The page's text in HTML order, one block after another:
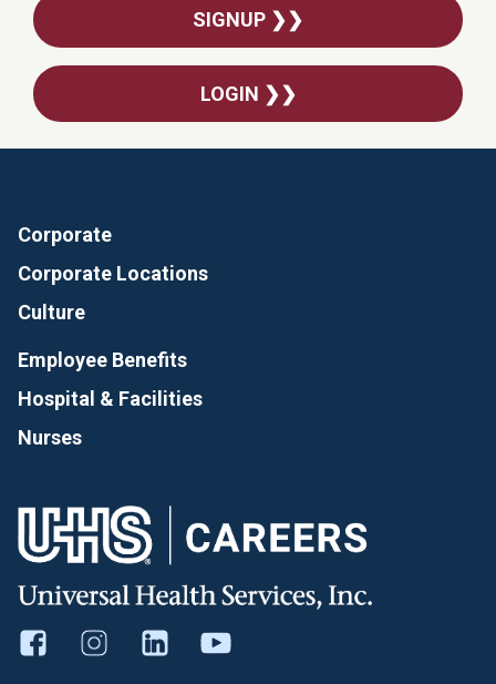
SIGNUP ❯❯
LOGIN ❯❯
Corporate
Corporate Locations
Culture
Employee Benefits
Hospital & Facilities
Nurses